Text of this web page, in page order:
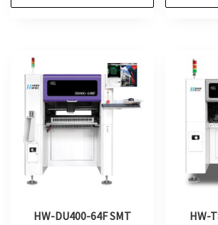
HW-DU400-64F SMT
HW-